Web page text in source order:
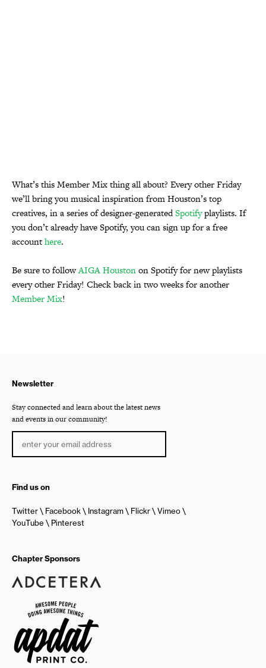
What’s this Member Mix thing all about? Every other Friday
we’ll bring you musical inspiration from Houston’s top
creatives, in a series of designer-generatedSpotifyplaylists. If
you don’t already have Spotify, you can sign up for a free
accounthere.
Be sure to followAIGA Houstonon Spotify for new playlists
every other Friday! Check back in two weeks for another
Member Mix!
Newsletter
Stay connected and learn about the latest news
and events in our community!
Find us on
Twitter Facebook Instagram Flickr
Vimeo
YouTube
Pinterest
Chapter Sponsors